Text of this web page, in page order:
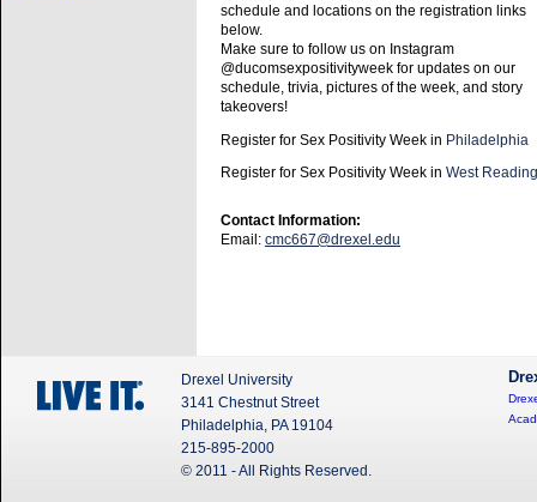
schedule and locations on the registration links
below.
Make sure to follow us on Instagram
@ducomsexpositivityweek for updates on our
schedule, trivia, pictures of the week, and story
takeovers!
Register for Sex Positivity Week in Philadelphia
Register for Sex Positivity Week in West Reading
Contact Information:
Email: cmc667@drexel.edu
Drexel University
3141 Chestnut Street
Philadelphia, PA 19104
215-895-2000
© 2011 - All Rights Reserved.